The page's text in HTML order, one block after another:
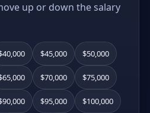
up or down the salary
$45,000 $50,000
$70,000 $75,000
$95,000 $100,000